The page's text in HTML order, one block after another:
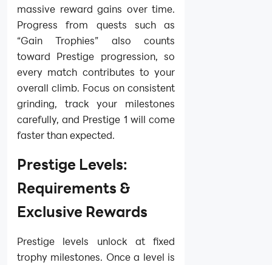
massive reward gains over time.
Progress from quests such as
“Gain Trophies” also counts
toward Prestige progression, so
every match contributes to your
overall climb. Focus on consistent
grinding, track your milestones
carefully, and Prestige 1 will come
faster than expected.
Prestige Levels:
Requirements &
Exclusive Rewards
Prestige levels unlock at fixed
trophy milestones. Once a level is